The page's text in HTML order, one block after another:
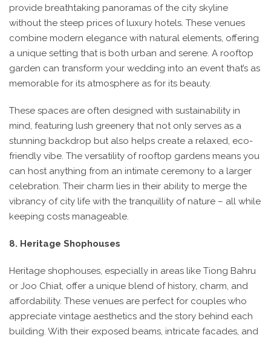
provide breathtaking panoramas of the city skyline
without the steep prices of luxury hotels. These venues
combine modern elegance with natural elements, offering
a unique setting that is both urban and serene. A rooftop
garden can transform your wedding into an event that’s as
memorable for its atmosphere as for its beauty.
These spaces are often designed with sustainability in
mind, featuring lush greenery that not only serves as a
stunning backdrop but also helps create a relaxed, eco-
friendly vibe. The versatility of rooftop gardens means you
can host anything from an intimate ceremony to a larger
celebration. Their charm lies in their ability to merge the
vibrancy of city life with the tranquillity of nature – all while
keeping costs manageable.
8. Heritage Shophouses
Heritage shophouses, especially in areas like Tiong Bahru
or Joo Chiat, offer a unique blend of history, charm, and
affordability. These venues are perfect for couples who
appreciate vintage aesthetics and the story behind each
building. With their exposed beams, intricate facades, and